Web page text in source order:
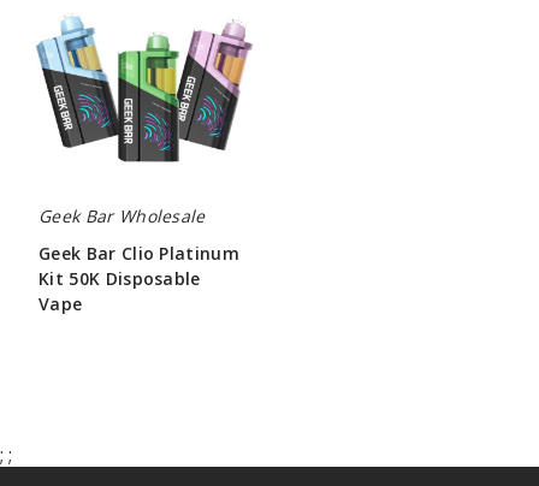
Platinum
Kit
50K
Disposable
Vape
Geek Bar Wholesale
Geek Bar Clio Platinum
Kit 50K Disposable
Vape
; ;